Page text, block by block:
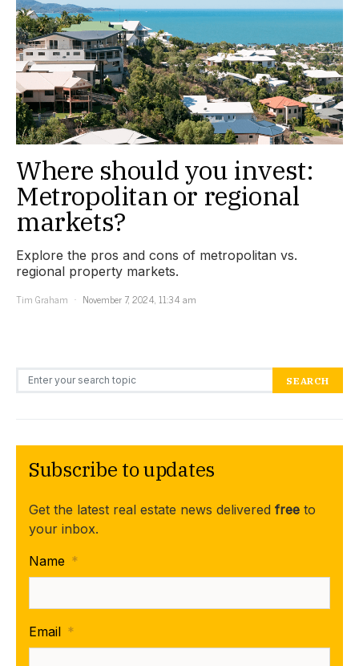
Where should you invest:
Metropolitan or regional
markets?
Explore the pros and cons of metropolitan vs.
regional property markets.
Tim Graham
November 7, 2024, 11:34 am
Search for: SEARCH
Subscribe to updates
Get the latest real estate news delivered free to
your inbox.
Name *
Email *